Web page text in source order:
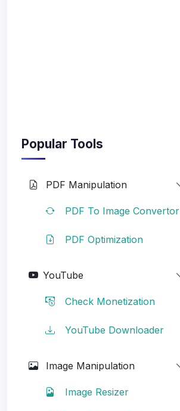
Popular Tools
PDF Manipulation
PDF To Image Convertor
PDF Optimization
YouTube
Check Monetization
YouTube Downloader
Image Manipulation
Image Resizer